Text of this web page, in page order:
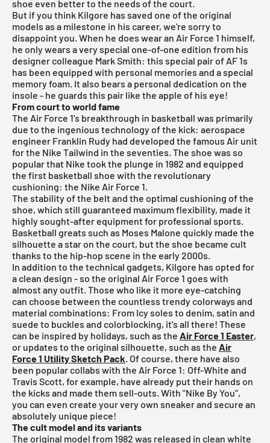
shoe even better to the needs of the court.
But if you think Kilgore has saved one of the original
models as a milestone in his career, we're sorry to
disappoint you. When he does wear an Air Force 1 himself,
he only wears a very special one-of-one edition from his
designer colleague Mark Smith: this special pair of AF 1s
has been equipped with personal memories and a special
memory foam. It also bears a personal dedication on the
insole - he guards this pair like the apple of his eye!
From court to world fame
The Air Force 1's breakthrough in basketball was primarily
due to the ingenious technology of the kick: aerospace
engineer Franklin Rudy had developed the famous Air unit
for the Nike Tailwind in the seventies. The shoe was so
popular that Nike took the plunge in 1982 and equipped
the first basketball shoe with the revolutionary
cushioning: the Nike Air Force 1.
The stability of the belt and the optimal cushioning of the
shoe, which still guaranteed maximum flexibility, made it
highly sought-after equipment for professional sports.
Basketball greats such as Moses Malone quickly made the
silhouette a star on the court, but the shoe became cult
thanks to the hip-hop scene in the early 2000s.
In addition to the technical gadgets, Kilgore has opted for
a clean design - so the original Air Force 1 goes with
almost any outfit. Those who like it more eye-catching
can choose between the countless trendy colorways and
material combinations: From Icy soles to denim, satin and
suede to buckles and colorblocking, it's all there! These
can be inspired by holidays, such as the Air Force 1 Easter,
or updates to the original silhouette, such as the Air
Force 1 Utility Sketch Pack. Of course, there have also
been popular collabs with the Air Force 1: Off-White and
Travis Scott, for example, have already put their hands on
the kicks and made them sell-outs. With "Nike By You",
you can even create your very own sneaker and secure an
absolutely unique piece!
The cult model and its variants
The original model from 1982 was released in clean white